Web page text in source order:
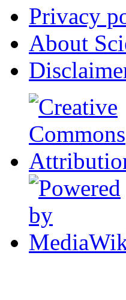
Privacy
About